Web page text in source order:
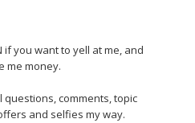
if you want to yell at me, and
me money.
comments, topic
and selfies my way.